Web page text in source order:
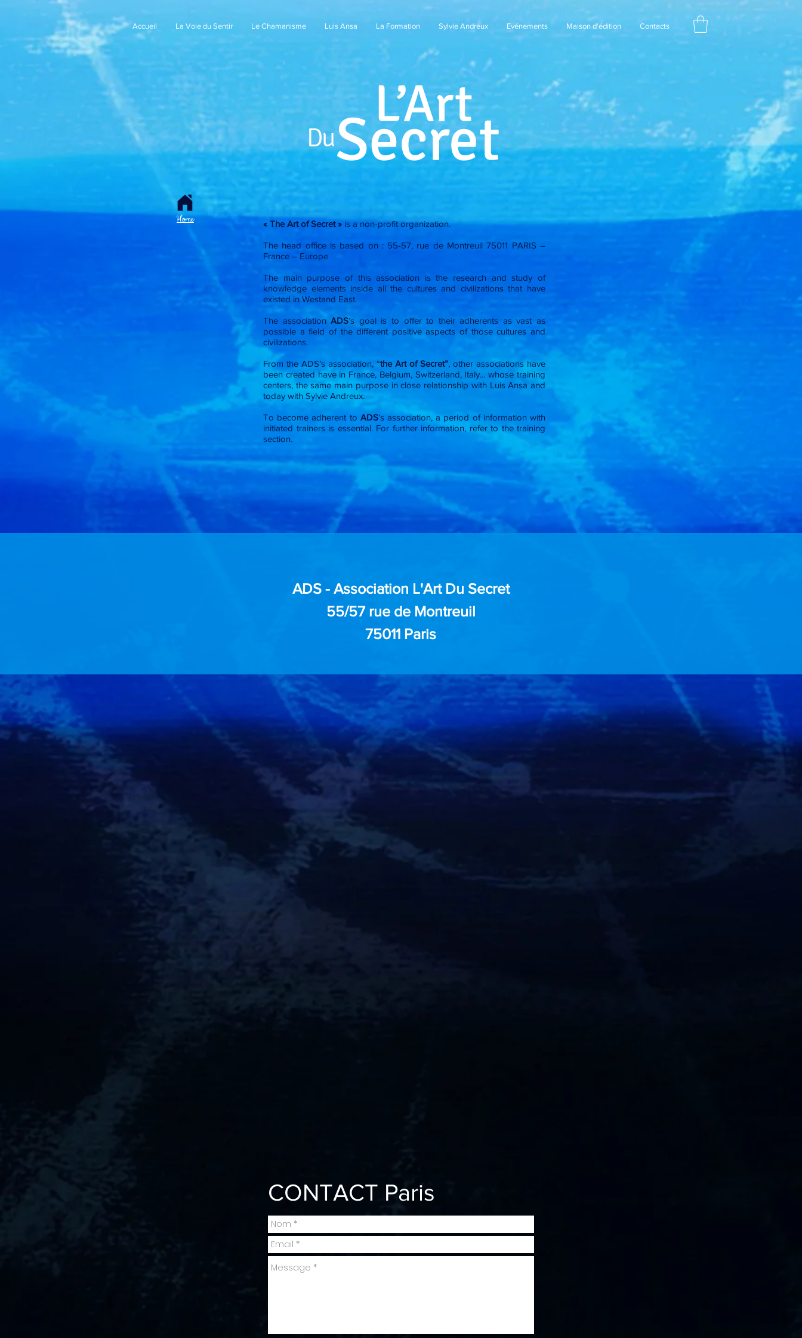
Accueil La Voie du Sentir Le Chamanisme Luis Ansa La Formation Sylvie Andreux Evénements Maison d'édition Contacts
Home « The Art of Secret » is a non-profit organization.
The head office is based on : 55-57, rue de Montreuil 75011 PARIS –
France – Europe
The main purpose of this association is the research and study of
knowledge elements inside all the cultures and civilizations that have
existed in Westand East.
The associationADS’s goal is to offer to their adherents as vast as
possible a field of the different positive aspects of those cultures and
civilizations.
From the ADS’s association, “the Art of Secret”, other associations have
been created have in France, Belgium, Switzerland, Italy... whose training
centers, the same main purpose in close relationship with Luis Ansa and
today with Sylvie Andreux.
To become adherent to ADS’s association, a period of information with
initiated trainers is essential. For further information, refer to the training
section.
ADS - Association L'Art Du Secret
55/57 rue de Montreuil
75011 Paris
CONTACT Paris